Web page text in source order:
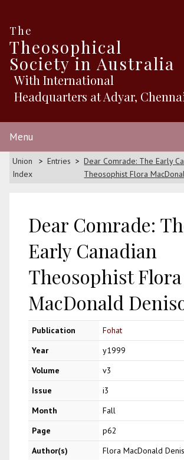
The
Theosophical
Society in Australia
With International
Headquarters at Adyar,
Menu
Union
Index
Entries
Dear Comrade: The Early
Theosophist Flora
Dear Comrade:
Early Canadian
Theosophist Flora
MacDonald
Publication
Fohat
Year
y1999
Volume
v3
Issue
i3
Month
Fall
Page
p62
Author(s)
Flora MacDonald